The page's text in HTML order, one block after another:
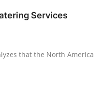
Services
that the North America